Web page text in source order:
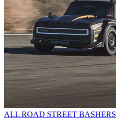
ALL ROAD STREET BASHERS